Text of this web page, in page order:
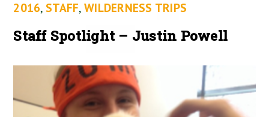
2016, STAFF,WILDERNESS TRIPS
Staff Spotlight – Justin Powell